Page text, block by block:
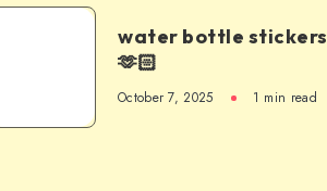
water bottle stickers
🫶🏻
October 7, 2025 1 min read